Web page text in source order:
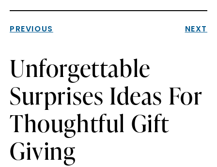
PREVIOUS NEXT
Unforgettable
Surprises Ideas For
Thoughtful Gift
Giving